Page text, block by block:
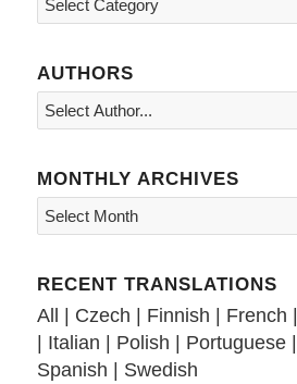
AUTHORS
MONTHLY ARCHIVES
RECENT TRANSLATIONS
All Czech Finnish French
Italian Polish Portuguese|
Spanish
Swedish